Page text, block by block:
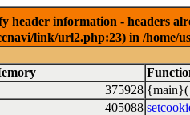
header information - headers
link/url2.php:23) in /
375928 {main}(
405088